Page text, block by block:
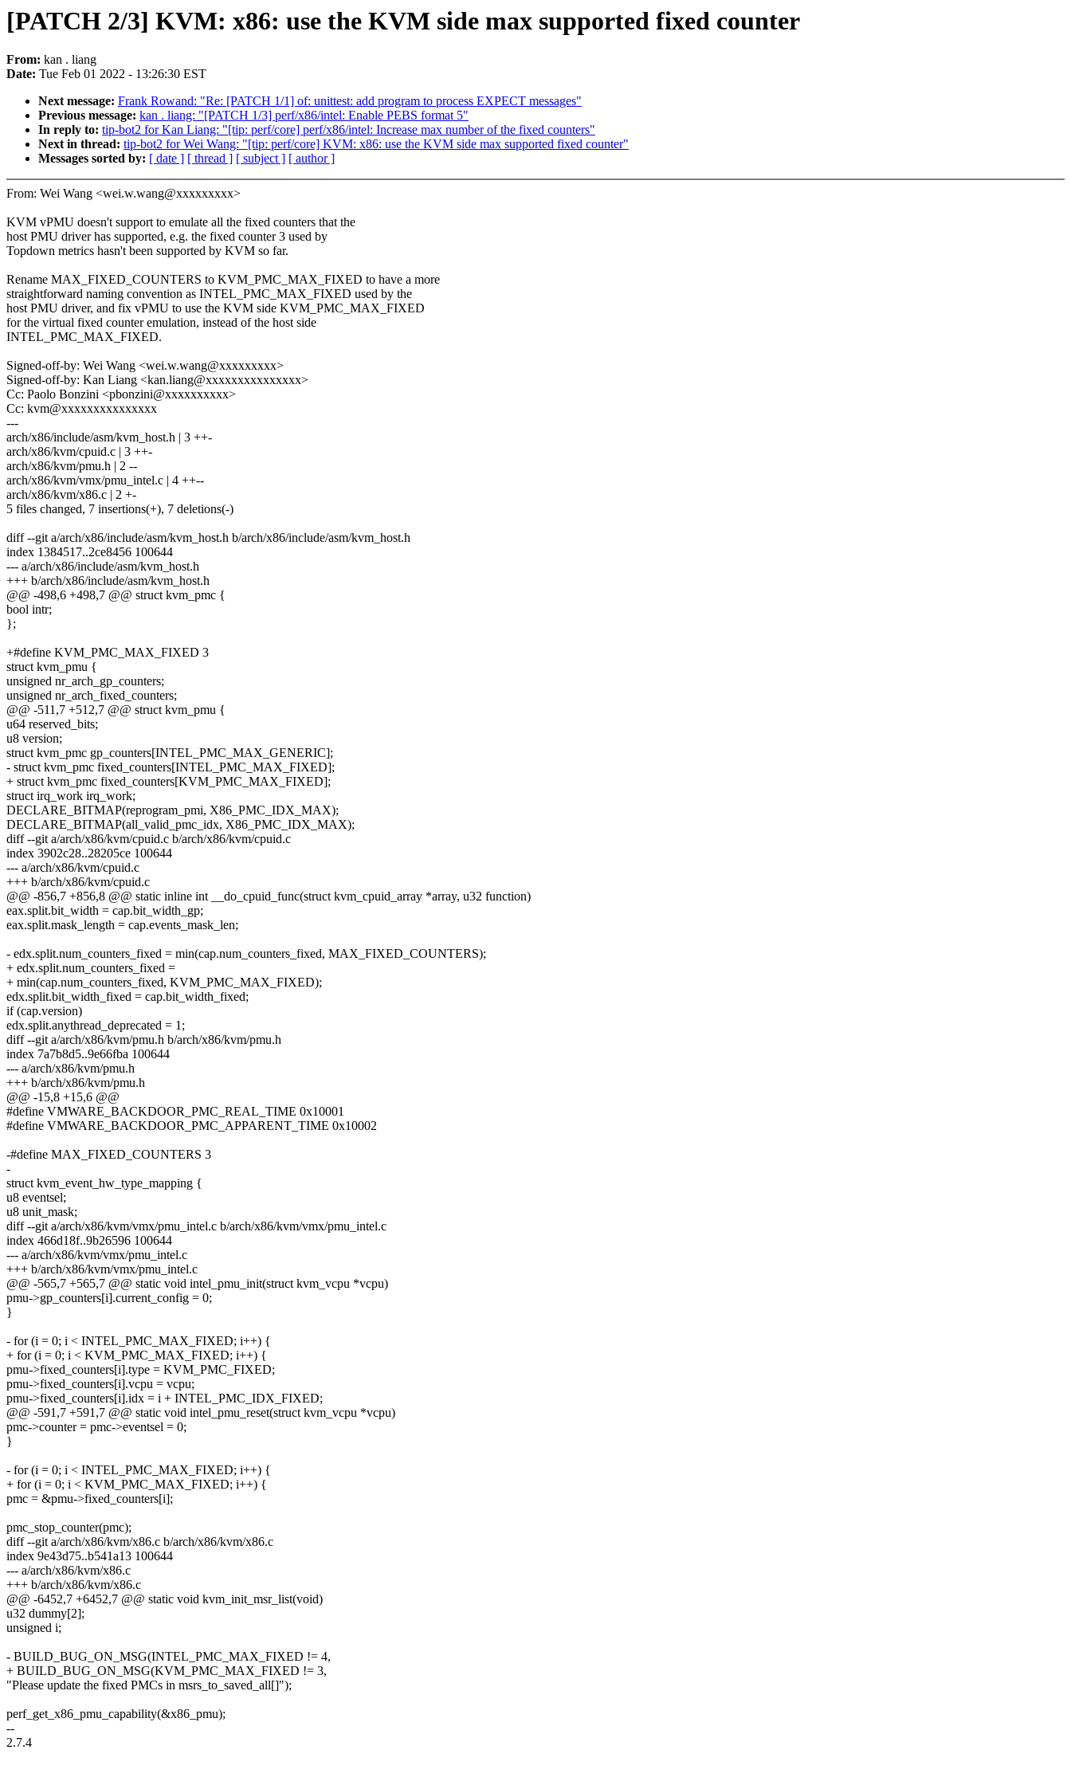
[PATCH 2/3] KVM: x86: use the KVM side max supported fixed counter
From: kan . liang
Date: Tue Feb 01 2022 - 13:26:30 EST
Next message: Frank Rowand: "Re: [PATCH 1/1] of: unittest: add program to process EXPECT messages"
Previous message: kan . liang: "[PATCH 1/3] perf/x86/intel: Enable PEBS format 5"
In reply to: tip-bot2 for Kan Liang: "[tip: perf/core] perf/x86/intel: Increase max number of the fixed counters"
Next in thread: tip-bot2 for Wei Wang: "[tip: perf/core] KVM: x86: use the KVM side max supported fixed counter"
Messages sorted by: [ date ] [ thread ] [ subject ] [ author ]
From: Wei Wang <wei.w.wang@xxxxxxxxx>
KVM vPMU doesn't support to emulate all the fixed counters that the
host PMU driver has supported, e.g. the fixed counter 3 used by
Topdown metrics hasn't been supported by KVM so far.
Rename MAX_FIXED_COUNTERS to KVM_PMC_MAX_FIXED to have a more
straightforward naming convention as INTEL_PMC_MAX_FIXED used by the
host PMU driver, and fix vPMU to use the KVM side KVM_PMC_MAX_FIXED
for the virtual fixed counter emulation, instead of the host side
INTEL_PMC_MAX_FIXED.
Signed-off-by: Wei Wang <wei.w.wang@xxxxxxxxx>
Signed-off-by: Kan Liang <kan.liang@xxxxxxxxxxxxxxx>
Cc: Paolo Bonzini <pbonzini@xxxxxxxxxx>
Cc: kvm@xxxxxxxxxxxxxxx
---
arch/x86/include/asm/kvm_host.h | 3 ++-
arch/x86/kvm/cpuid.c | 3 ++-
arch/x86/kvm/pmu.h | 2 --
arch/x86/kvm/vmx/pmu_intel.c | 4 ++--
arch/x86/kvm/x86.c | 2 +-
5 files changed, 7 insertions(+), 7 deletions(-)
diff --git a/arch/x86/include/asm/kvm_host.h b/arch/x86/include/asm/kvm_host.h
index 1384517..2ce8456 100644
--- a/arch/x86/include/asm/kvm_host.h
+++ b/arch/x86/include/asm/kvm_host.h
@@ -498,6 +498,7 @@ struct kvm_pmc {
bool intr;
};
+#define KVM_PMC_MAX_FIXED 3
struct kvm_pmu {
unsigned nr_arch_gp_counters;
unsigned nr_arch_fixed_counters;
@@ -511,7 +512,7 @@ struct kvm_pmu {
u64 reserved_bits;
u8 version;
struct kvm_pmc gp_counters[INTEL_PMC_MAX_GENERIC];
- struct kvm_pmc fixed_counters[INTEL_PMC_MAX_FIXED];
+ struct kvm_pmc fixed_counters[KVM_PMC_MAX_FIXED];
struct irq_work irq_work;
DECLARE_BITMAP(reprogram_pmi, X86_PMC_IDX_MAX);
DECLARE_BITMAP(all_valid_pmc_idx, X86_PMC_IDX_MAX);
diff --git a/arch/x86/kvm/cpuid.c b/arch/x86/kvm/cpuid.c
index 3902c28..28205ce 100644
--- a/arch/x86/kvm/cpuid.c
+++ b/arch/x86/kvm/cpuid.c
@@ -856,7 +856,8 @@ static inline int __do_cpuid_func(struct kvm_cpuid_array *array, u32 function)
eax.split.bit_width = cap.bit_width_gp;
eax.split.mask_length = cap.events_mask_len;
- edx.split.num_counters_fixed = min(cap.num_counters_fixed, MAX_FIXED_COUNTERS);
+ edx.split.num_counters_fixed =
+ min(cap.num_counters_fixed, KVM_PMC_MAX_FIXED);
edx.split.bit_width_fixed = cap.bit_width_fixed;
if (cap.version)
edx.split.anythread_deprecated = 1;
diff --git a/arch/x86/kvm/pmu.h b/arch/x86/kvm/pmu.h
index 7a7b8d5..9e66fba 100644
--- a/arch/x86/kvm/pmu.h
+++ b/arch/x86/kvm/pmu.h
@@ -15,8 +15,6 @@
#define VMWARE_BACKDOOR_PMC_REAL_TIME 0x10001
#define VMWARE_BACKDOOR_PMC_APPARENT_TIME 0x10002
-#define MAX_FIXED_COUNTERS 3
-
struct kvm_event_hw_type_mapping {
u8 eventsel;
u8 unit_mask;
diff --git a/arch/x86/kvm/vmx/pmu_intel.c b/arch/x86/kvm/vmx/pmu_intel.c
index 466d18f..9b26596 100644
--- a/arch/x86/kvm/vmx/pmu_intel.c
+++ b/arch/x86/kvm/vmx/pmu_intel.c
@@ -565,7 +565,7 @@ static void intel_pmu_init(struct kvm_vcpu *vcpu)
pmu->gp_counters[i].current_config = 0;
}
- for (i = 0; i < INTEL_PMC_MAX_FIXED; i++) {
+ for (i = 0; i < KVM_PMC_MAX_FIXED; i++) {
pmu->fixed_counters[i].type = KVM_PMC_FIXED;
pmu->fixed_counters[i].vcpu = vcpu;
pmu->fixed_counters[i].idx = i + INTEL_PMC_IDX_FIXED;
@@ -591,7 +591,7 @@ static void intel_pmu_reset(struct kvm_vcpu *vcpu)
pmc->counter = pmc->eventsel = 0;
}
- for (i = 0; i < INTEL_PMC_MAX_FIXED; i++) {
+ for (i = 0; i < KVM_PMC_MAX_FIXED; i++) {
pmc = &pmu->fixed_counters[i];
pmc_stop_counter(pmc);
diff --git a/arch/x86/kvm/x86.c b/arch/x86/kvm/x86.c
index 9e43d75..b541a13 100644
--- a/arch/x86/kvm/x86.c
+++ b/arch/x86/kvm/x86.c
@@ -6452,7 +6452,7 @@ static void kvm_init_msr_list(void)
u32 dummy[2];
unsigned i;
- BUILD_BUG_ON_MSG(INTEL_PMC_MAX_FIXED != 4,
+ BUILD_BUG_ON_MSG(KVM_PMC_MAX_FIXED != 3,
"Please update the fixed PMCs in msrs_to_saved_all[]");
perf_get_x86_pmu_capability(&x86_pmu);
--
2.7.4